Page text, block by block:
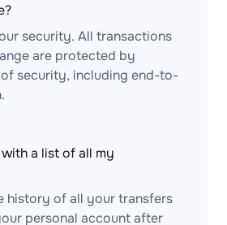
security. All transactions
are protected by
security, including end-to-
a list of all my
history of all your transfers
personal account after